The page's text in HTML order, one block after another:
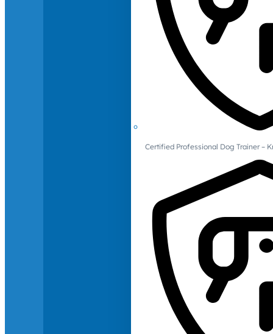
Certified Professional Dog Trainer –